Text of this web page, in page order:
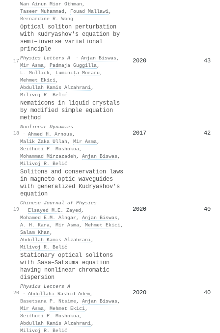
Wan Ainun Mior Othman ,
Taseer Muhammad , Fouad Mallawi,
Bernardine R. Wong
17
Optical soliton perturbation
with Kudryashov's equation by
semi–inverse variational
principle
Physics Letters A · Anjan Biswas ,
Mir Asma, Padmaja Guggilla,
L. Mullick , Luminița Moraru ,
Mehmet Ekici,
Abdullah Kamis Alzahrani,
Milivoj R. Belić
2020 43
18
Nematicons in liquid crystals
by modified simple equation
method
Nonlinear Dynamics
· Ahmed H. Arnous ,
Malik Zaka Ullah , Mir Asma,
Seithuti P. Moshokoa,
Mohammad Mirzazadeh , Anjan Biswas ,
Milivoj R. Belić
2017 42
19
Solitons and conservation laws
in magneto–optic waveguides
with generalized Kudryashov’s
equation
Chinese Journal of Physics
· Elsayed M.E. Zayed ,
Mohamed E.M. Alngar , Anjan Biswas ,
A. H. Kara, Mir Asma, Mehmet Ekici,
Salam Khan ,
Abdullah Kamis Alzahrani,
Milivoj R. Belić
2020 40
20
Stationary optical solitons
with Sasa–Satsuma equation
having nonlinear chromatic
dispersion
Physics Letters A
· Abdullahi Rashid Adem,
Basetsana P. Ntsime, Anjan Biswas ,
Mir Asma, Mehmet Ekici,
Seithuti P. Moshokoa,
Abdullah Kamis Alzahrani,
Milivoj R. Belić
2020 40